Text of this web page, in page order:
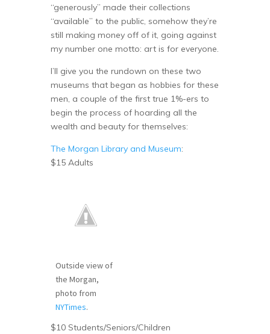
“generously” made their collections
“available” to the public, somehow they’re
still making money off of it, going against
my number one motto: art is for everyone.
I’ll give you the rundown on these two
museums that began as hobbies for these
men, a couple of the first true 1%-ers to
begin the process of hoarding all the
wealth and beauty for themselves:
The Morgan Library and Museum:
$15 Adults
Outside view of
the Morgan,
photo from
NYTimes.
$10 Students/Seniors/Children